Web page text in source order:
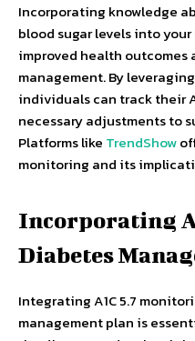
Incorporating knowledge
blood sugar levels into
improved health outcomes
management. By
individuals can track their
necessary adjustments to
Platforms like TrendShow
monitoring and its
Incorporating
Diabetes
Integrating A1C 5.7
management plan is